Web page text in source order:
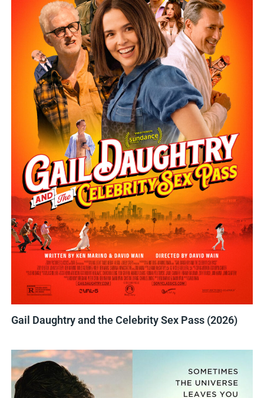
Gail Daughtry and the Celebrity Sex Pass (2026)